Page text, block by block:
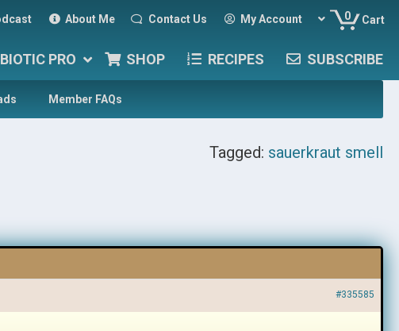
About Me Contact Us My Account 0 Cart
BIOTIC PRO SHOP RECIPES SUBSCRIBE
Member FAQs
Tagged: sauerkraut smell
#335585